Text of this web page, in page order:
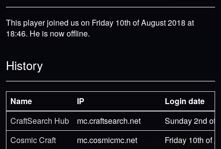
This player joined us on Friday 10th of August 2018 at
18:46. He is now offline.
History
Name IP
Login date
CraftSearch Hub
mc.craftsearch.net
Sunday 2nd of
Cosmic Craft
mc.cosmicmc.net
Friday 10th of